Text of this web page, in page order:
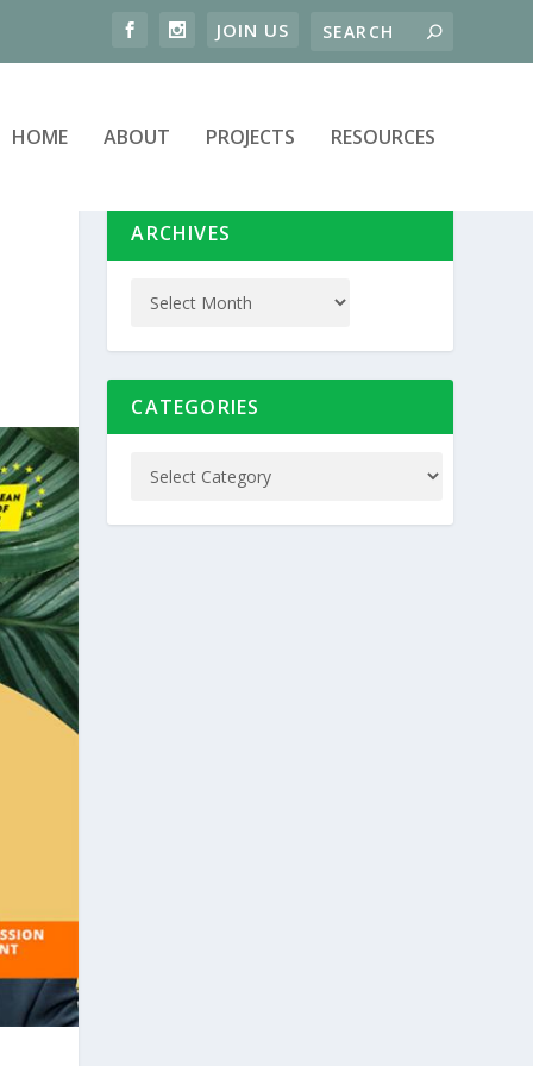
HOME ABOUT PROJECTS RESOURCES
ARCHIVES
CATEGORIES